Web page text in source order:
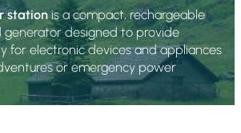
stationis a compact, rechargeable
designed to provide
for electronic devices and appliances
or emergency power